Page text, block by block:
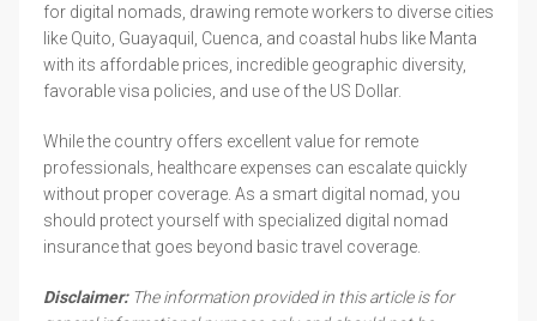
for digital nomads, drawing remote workers to diverse cities
like Quito, Guayaquil, Cuenca, and coastal hubs like Manta
with its affordable prices, incredible geographic diversity,
favorable visa policies, and use of the US Dollar.
While the country offers excellent value for remote
professionals, healthcare expenses can escalate quickly
without proper coverage. As a smart digital nomad, you
should protect yourself with specialized digital nomad
insurance that goes beyond basic travel coverage.
Disclaimer:The information provided in this article is for